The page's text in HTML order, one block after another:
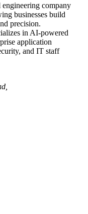
company
businesses build
precision.
in AI-powered
application
and IT staff